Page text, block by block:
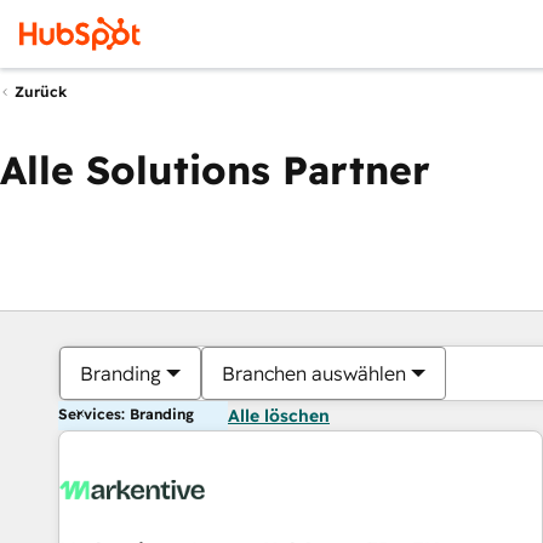
Zurück
Alle Solutions Partner
Branding Branchen auswählen
Services: Branding Alle löschen